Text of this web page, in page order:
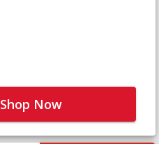
Shop Now